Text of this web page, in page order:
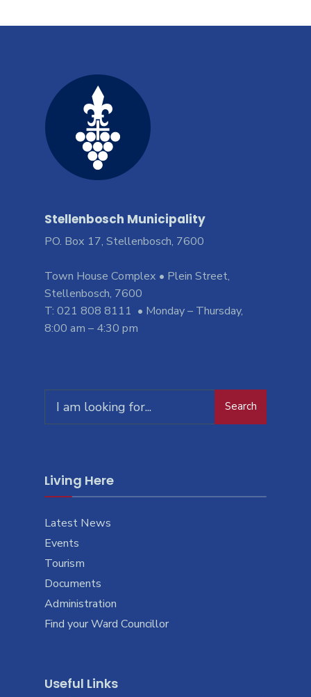
Stellenbosch Municipality
PO. Box 17, Stellenbosch, 7600
Town House Complex • Plein Street,
Stellenbosch, 7600
T: 021 808 8111 • Monday – Thursday,
8:00 am – 4:30 pm
Search
Living Here
Latest News
Events
Tourism
Documents
Administration
Find your Ward Councillor
Useful Links